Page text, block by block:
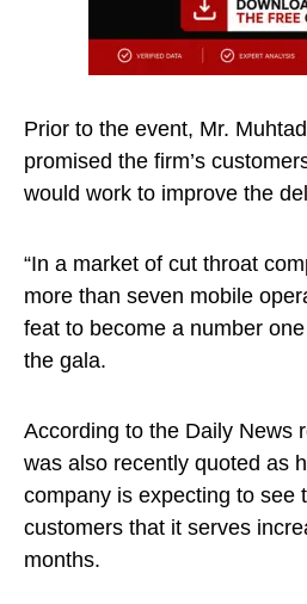
Prior to the event, Mr.
promised the firm’s
would work to improve the
“In a market of cut throat
more than seven mobile
feat to become a number
the gala.
According to the Daily News
was also recently quoted as
company is expecting to see
customers that it serves
months.